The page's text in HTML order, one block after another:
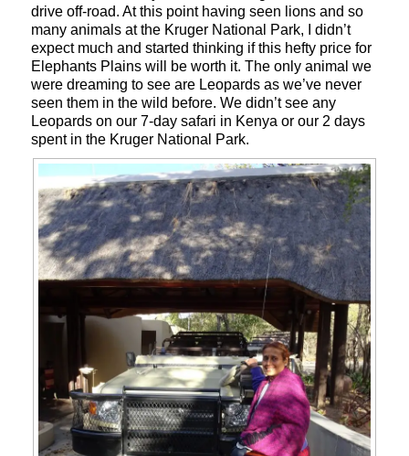
drive off-road. At this point having seen lions and so
many animals at the Kruger National Park, I didn’t
expect much and started thinking if this hefty price for
Elephants Plains will be worth it. The only animal we
were dreaming to see are Leopards as we’ve never
seen them in the wild before. We didn’t see any
Leopards on our 7-day safari in Kenya or our 2 days
spent in the Kruger National Park.